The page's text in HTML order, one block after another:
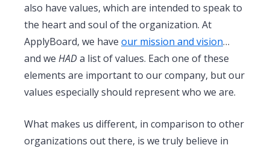
also have values, which are intended to speak to
the heart and soul of the organization. At
ApplyBoard, we have our mission and vision…
and we HADa list of values. Each one of these
elements are important to our company, but our
values especially should represent who we are.
What makes us different, in comparison to other
organizations out there, is we truly believe in